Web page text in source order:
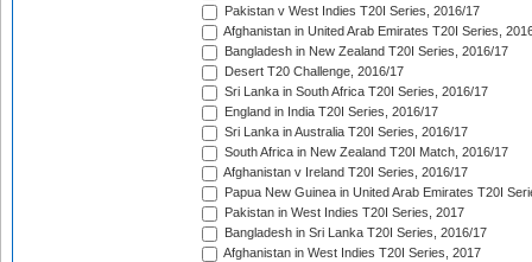
Pakistan v West Indies T20I Series, 2016/17
Afghanistan in United Arab Emirates T20I Series,
Bangladesh in New Zealand T20I Series, 2016/17
Desert T20 Challenge, 2016/17
Sri Lanka in South Africa T20I Series, 2016/17
England in India T20I Series, 2016/17
Sri Lanka in Australia T20I Series, 2016/17
South Africa in New Zealand T20I Match, 2016/17
Afghanistan v Ireland T20I Series, 2016/17
Papua New Guinea in United Arab Emirates T20I
Pakistan in West Indies T20I Series, 2017
Bangladesh in Sri Lanka T20I Series, 2016/17
Afghanistan in West Indies T20I Series, 2017